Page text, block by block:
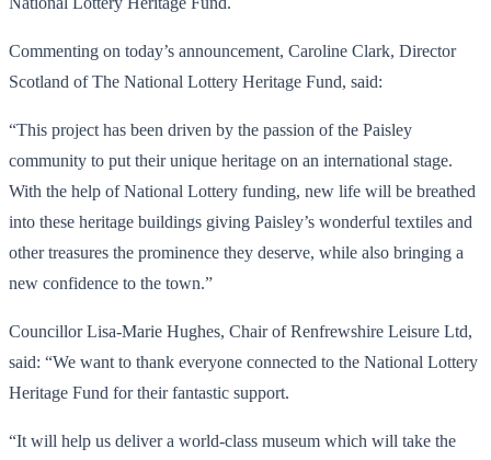
Commenting on today’s announcement, Caroline Clark, Director
Scotland of The National Lottery Heritage Fund, said:
“This project has been driven by the passion of the Paisley
community to put their unique heritage on an international stage.
With the help of National Lottery funding, new life will be breathed
into these heritage buildings giving Paisley’s wonderful textiles and
other treasures the prominence they deserve, while also bringing a
new confidence to the town.”
Councillor Lisa-Marie Hughes, Chair of Renfrewshire Leisure Ltd,
said: “We want to thank everyone connected to the National Lottery
Heritage Fund for their fantastic support.
“It will help us deliver a world-class museum which will take the